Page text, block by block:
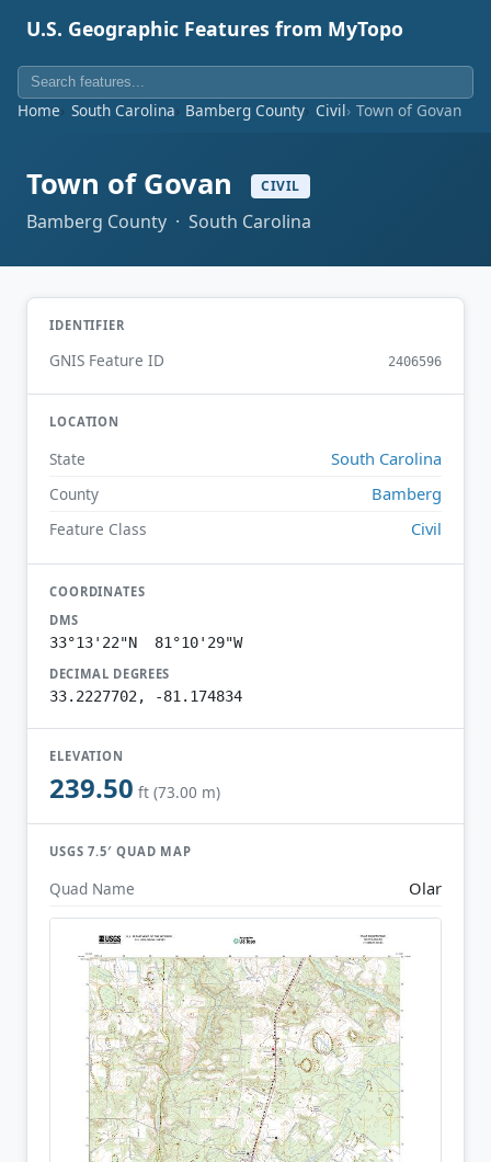
U.S. Geographic Features from MyTopo
Home South Carolina Bamberg County Civil Town of Govan
Town of Govan CIVIL
Bamberg County · South Carolina
IDENTIFIER
GNIS Feature ID 2406596
LOCATION
State South Carolina
County Bamberg
Feature Class Civil
COORDINATES
DMS
33°13'22"N 81°10'29"W
DECIMAL DEGREES
33.2227702, -81.174834
ELEVATION
239.50 ft (73.00 m)
USGS 7.5′ QUAD MAP
Quad Name Olar